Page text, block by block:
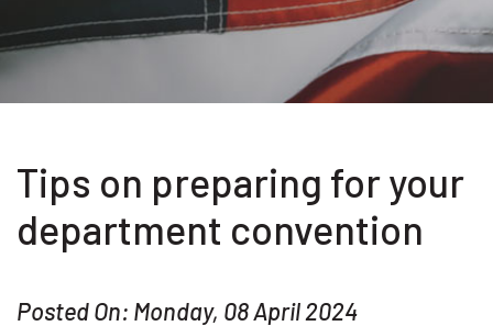
Tips on preparing for your
department convention
Posted On: Monday, 08 April 2024